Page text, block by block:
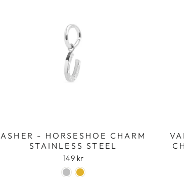
ASHER - HORSESHOE CHARM
STAINLESS STEEL
149 kr